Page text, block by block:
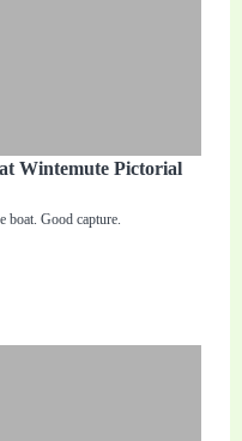
Wintemute Pictorial
boat. Good capture.